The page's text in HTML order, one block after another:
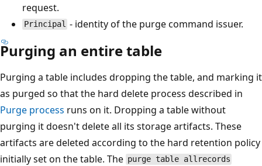
request.
Principal - identity of the purge command issuer.
Purging an entire table
Purging a table includes dropping the table, and marking it
as purged so that the hard delete process described in
Purge process runs on it. Dropping a table without
purging it doesn't delete all its storage artifacts. These
artifacts are deleted according to the hard retention policy
initially set on the table. The purge table allrecords